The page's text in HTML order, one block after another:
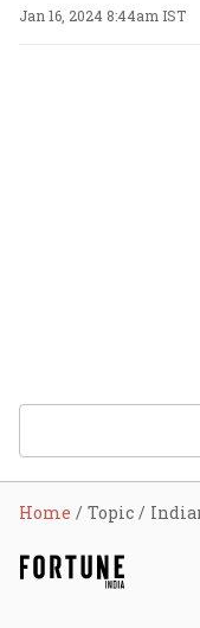
Jan 16, 2024 8:44am IST
Home Topic